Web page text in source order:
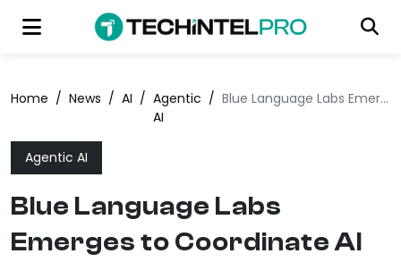
Home / News / AI / Agentic
AI
/ Blue Language Labs Emerges to Coordinate AI Agent Business
Agentic AI
Blue Language Labs
Emerges to Coordinate AI